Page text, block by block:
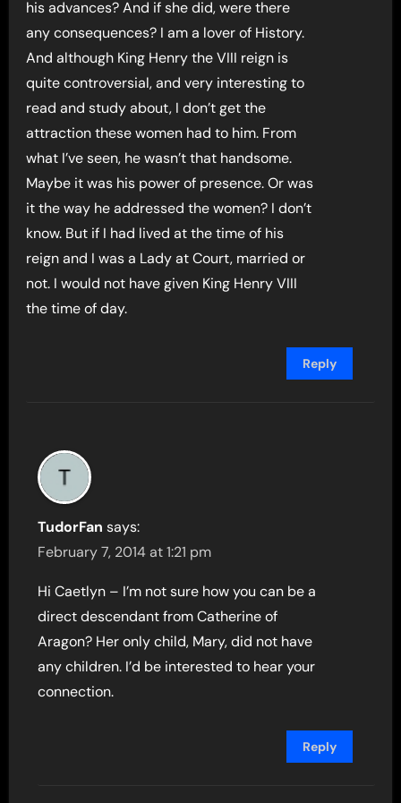
his advances? And if she did, were there
any consequences? I am a lover of History.
And although King Henry the VIII reign is
quite controversial, and very interesting to
read and study about, I don’t get the
attraction these women had to him. From
what I’ve seen, he wasn’t that handsome.
Maybe it was his power of presence. Or was
it the way he addressed the women? I don’t
know. But if I had lived at the time of his
reign and I was a Lady at Court, married or
not. I would not have given King Henry VIII
the time of day.
Reply
TudorFan says:
February 7, 2014 at 1:21 pm
Hi Caetlyn – I’m not sure how you can be a
direct descendant from Catherine of
Aragon? Her only child, Mary, did not have
any children. I’d be interested to hear your
connection.
Reply